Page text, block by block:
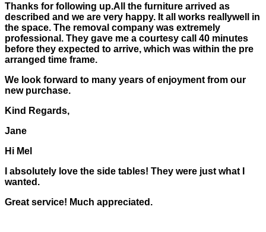
Thanks for following up.All the furniture arrived as
described and we are very happy. It all works reallywell in
the space. The removal company was extremely
professional. They gave me a courtesy call 40 minutes
before they expected to arrive, which was within the pre
arranged time frame.
We look forward to many years of enjoyment from our
new purchase.
Kind Regards,
Jane
Hi Mel
I absolutely love the side tables! They were just what I
wanted.
Great service! Much appreciated.